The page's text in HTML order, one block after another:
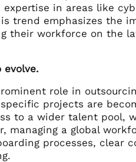
in areas like
trend emphasizes the
their workforce on the
role in
projects are
to a wider talent pool,
managing a global
processes, clear